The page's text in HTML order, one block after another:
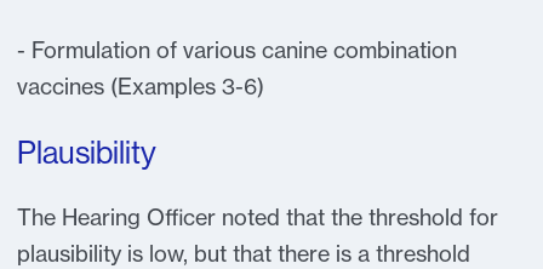
- Formulation of various canine combination
vaccines (Examples 3-6)
Plausibility
The Hearing Officer noted that the threshold for
plausibility is low, but that there is a threshold